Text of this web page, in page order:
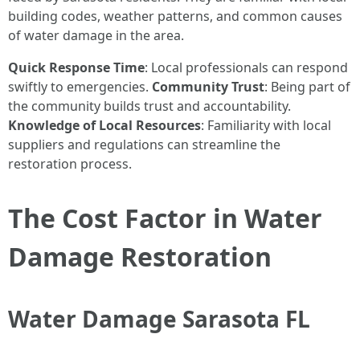
building codes, weather patterns, and common causes
of water damage in the area.
Quick Response Time: Local professionals can respond
swiftly to emergencies. Community Trust: Being part of
the community builds trust and accountability.
Knowledge of Local Resources: Familiarity with local
suppliers and regulations can streamline the
restoration process.
The Cost Factor in Water
Damage Restoration
Water Damage Sarasota FL